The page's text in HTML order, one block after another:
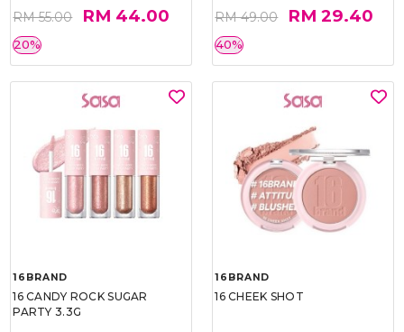
RM 55.00 RM 44.00
20%
RM 49.00 RM 29.40
40%
16BRAND
16 CANDY ROCK SUGAR
PARTY 3.3G
16BRAND
16 CHEEK SHOT